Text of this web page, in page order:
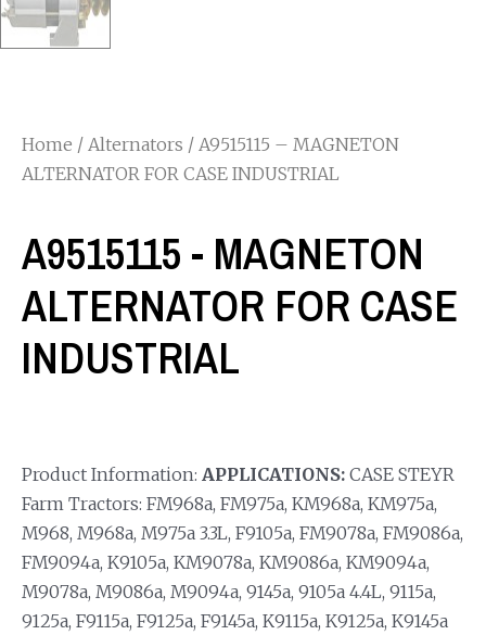
Home / Alternators / A9515115 – MAGNETON
ALTERNATOR FOR CASE INDUSTRIAL
A9515115 - MAGNETON
ALTERNATOR FOR CASE
INDUSTRIAL
Product Information: APPLICATIONS: CASE STEYR
Farm Tractors: FM968a, FM975a, KM968a, KM975a,
M968, M968a, M975a 3.3L, F9105a, FM9078a, FM9086a,
FM9094a, K9105a, KM9078a, KM9086a, KM9094a,
M9078a, M9086a, M9094a, 9145a, 9105a 4.4L, 9115a,
9125a, F9115a, F9125a, F9145a, K9115a, K9125a, K9145a